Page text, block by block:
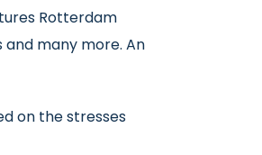
Rotterdam
and many more. An
on the stresses